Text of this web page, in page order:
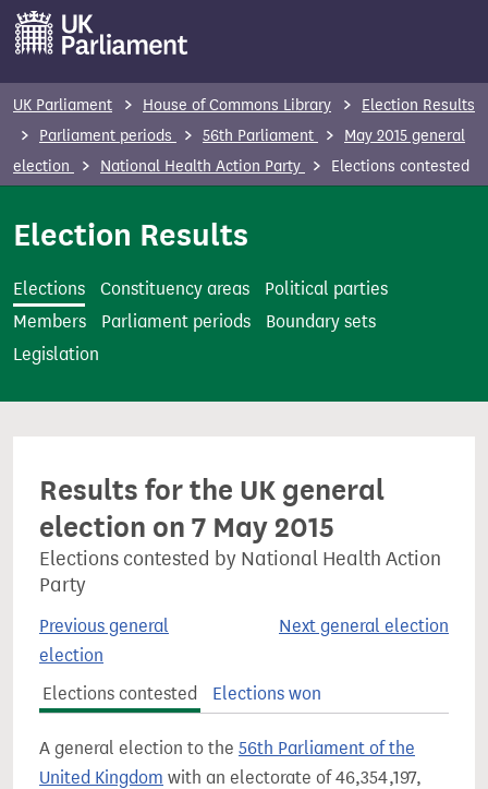
m
t
UK Parliament House of Commons Library
Election Results
Parliament periods
56th Parliament
May 2015 general
election
National Health Action Party Elections contested
Election Results
Elections Constituency areas
Political parties
Members
Parliament periods
Boundary sets
Legislation
Results for the UK general
election on 7 May 2015
Elections contested by National Health Action
Party
Previous general
election
Next general election
Elections contested Elections won
A general election to the 56th Parliament of the
United Kingdom with an electorate of 46,354,197,